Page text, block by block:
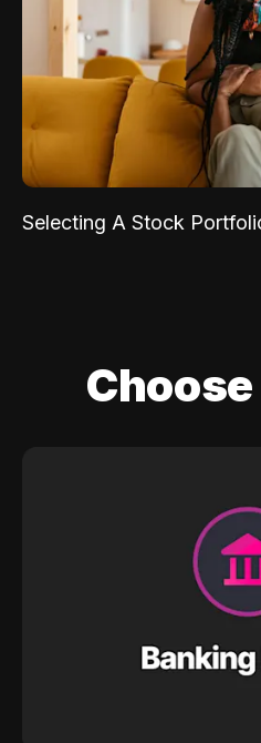
Selecting A Stock